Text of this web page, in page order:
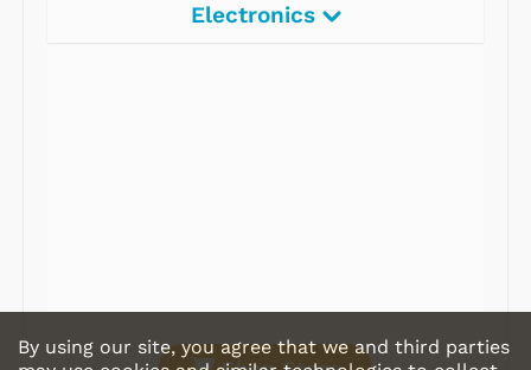
Electronics
By using our site, you agree that we and third parties